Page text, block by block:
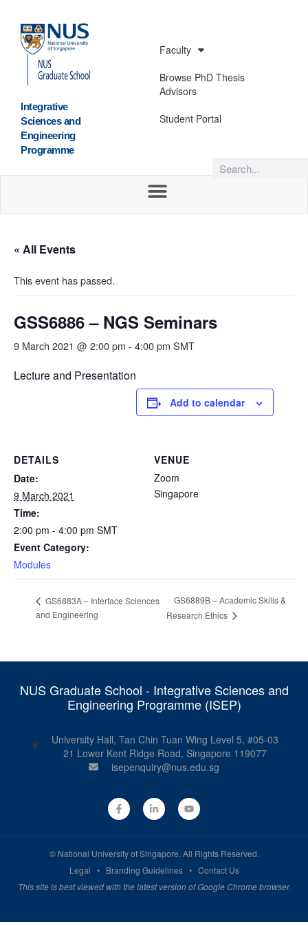
Integrative
Sciences and
Engineering
Programme
Faculty
Browse PhD Thesis
Advisors
Student Portal
« All Events
This event has passed.
GSS6886 – NGS Seminars
9 March 2021 @ 2:00 pm - 4:00 pm SMT
Lecture and Presentation
Add to calendar
DETAILS
Date:
9 March 2021
Time:
2:00 pm - 4:00 pm SMT
Event Category:
Modules
VENUE
Zoom
Singapore
GS6883A – Interface Sciences
and Engineering
GS6889B – Academic Skills &
Research Ethics
NUS Graduate School - Integrative Sciences and
Engineering Programme (ISEP)
University Hall, Tan Chin Tuan Wing Level 5, #05-03
21 Lower Kent Ridge Road, Singapore 119077
isepenquiry@nus.edu.sg
© National University of Singapore. All Rights Reserved.
Legal • Branding Guidelines• Contact Us
This site is best viewed with the latest version of Google Chrome browser.